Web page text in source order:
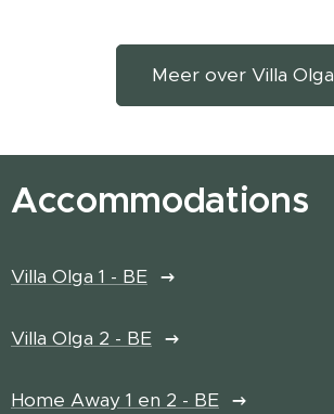
Meer over Villa Olga
Accommodations
Villa Olga 1 - BE
Villa Olga 2 - BE
Home Away 1 en 2 - BE